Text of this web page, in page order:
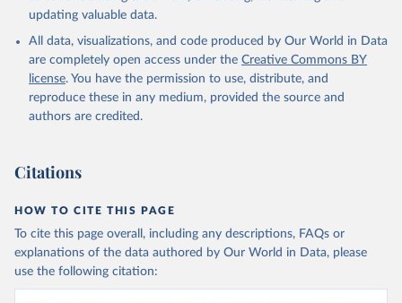
updating valuable data.
All data, visualizations, and code produced by Our World in Data
are completely open access under the Creative Commons BY
license. You have the permission to use, distribute, and
reproduce these in any medium, provided the source and
authors are credited.
Citations
HOW TO CITE THIS PAGE
To cite this page overall, including any descriptions, FAQs or
explanations of the data authored by Our World in Data, please
use the following citation: